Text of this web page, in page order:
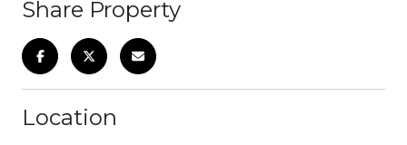
Share Property
Location